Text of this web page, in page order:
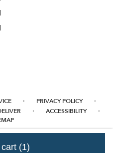
(1)
· PRIVACY POLICY ·
· ACCESSIBILITY ·